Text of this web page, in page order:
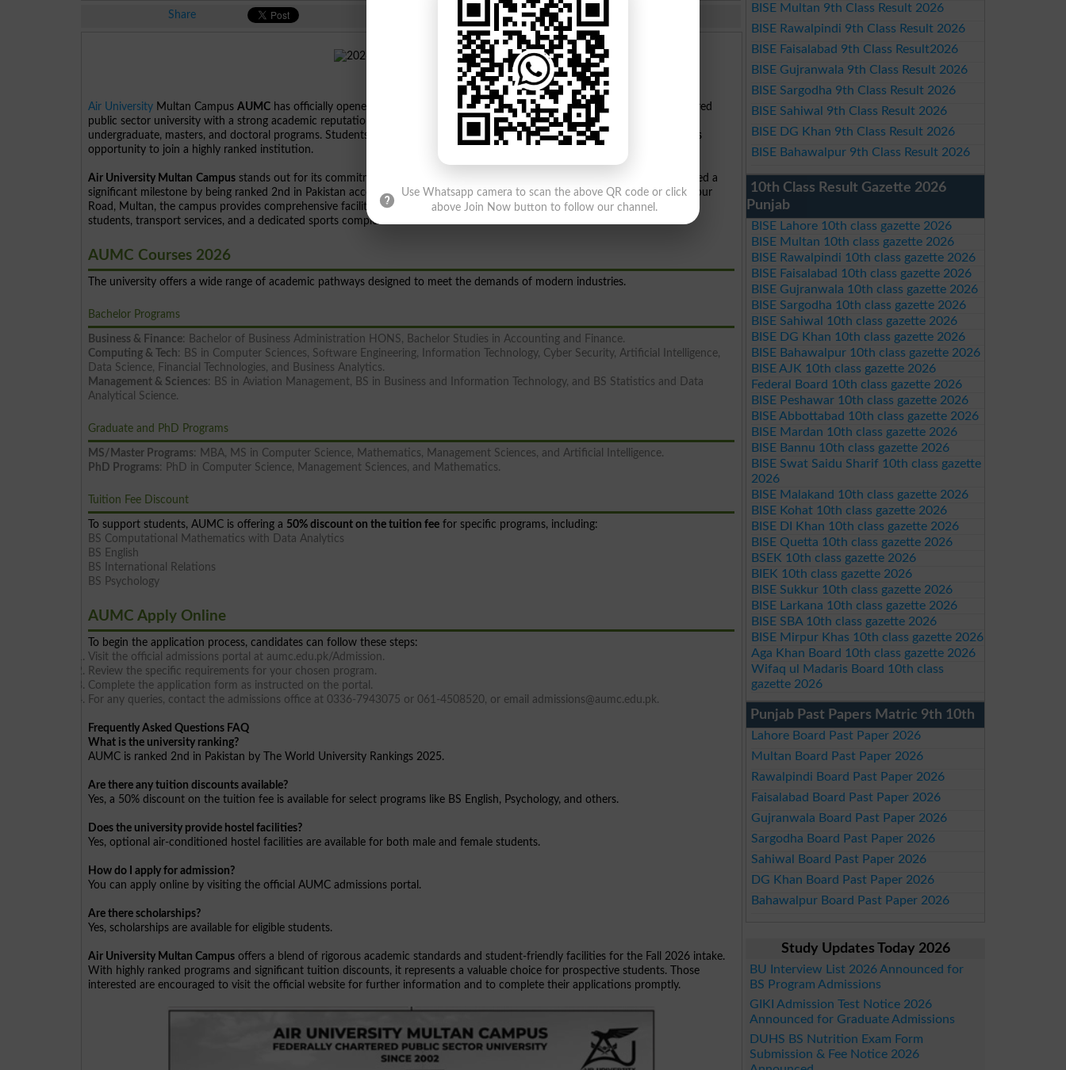
Share
Air University Multan CampusAUMC has officially opened its doors for the Fall2026 admission session. As a federally chartered
public sector university with a strong academic reputation since 2002, the institution is now inviting applications for various
undergraduate, masters, and doctoral programs. Students looking for quality higher education in Pakistan should consider this
opportunity to join a highly ranked institution.
Air University Multan Campus stands out for its commitment to academic excellence and research. The university has achieved a
significant milestone by being ranked 2nd in Pakistan according to The World University Rankings 2025. Located on Bahawalpur
Road, Multan, the campus provides comprehensive facilities including optional air-conditioned hostels for male and female
students, transport services, and a dedicated sports complex.
AUMC Courses 2026
The university offers a wide range of academic pathways designed to meet the demands of modern industries.
Bachelor Programs
Business & Finance: Bachelor of Business Administration HONS, Bachelor Studies in Accounting and Finance.
Computing & Tech: BS in Computer Sciences, Software Engineering, Information Technology, Cyber Security, Artificial Intelligence,
Data Science, Financial Technologies, and Business Analytics.
Management & Sciences: BS in Aviation Management, BS in Business and Information Technology, and BS Statistics and Data
Analytical Science.
Graduate and PhD Programs
MS/Master Programs: MBA, MS in Computer Science, Mathematics, Management Sciences, and Artificial Intelligence.
PhD Programs: PhD in Computer Science, Management Sciences, and Mathematics.
Tuition Fee Discount
To support students, AUMC is offering a 50% discount on the tuition fee for specific programs, including:
BS Computational Mathematics with Data Analytics
BS English
BS International Relations
BS Psychology
AUMC Apply Online
To begin the application process, candidates can follow these steps:
Visit the official admissions portal at aumc.edu.pk/Admission.
Review the specific requirements for your chosen program.
Complete the application form as instructed on the portal.
For any queries, contact the admissions office at 0336-7943075 or 061-4508520, or email admissions@aumc.edu.pk.
Frequently Asked Questions FAQ
What is the university ranking?
AUMC is ranked 2nd in Pakistan by The World University Rankings 2025.
Are there any tuition discounts available?
Yes, a 50% discount on the tuition fee is available for select programs like BS English, Psychology, and others.
Does the university provide hostel facilities?
Yes, optional air-conditioned hostel facilities are available for both male and female students.
How do I apply for admission?
You can apply online by visiting the official AUMC admissions portal.
Are there scholarships?
Yes, scholarships are available for eligible students.
Air University Multan Campus offers a blend of rigorous academic standards and student-friendly facilities for the Fall 2026 intake.
With highly ranked programs and significant tuition discounts, it represents a valuable choice for prospective students. Those
interested are encouraged to visit the official website for further information and to complete their applications promptly.
BISE Multan 9th Class Result 2026
BISE Rawalpindi 9th Class Result 2026
BISE Faisalabad 9th Class Result2026
BISE Gujranwala 9th Class Result 2026
BISE Sargodha 9th Class Result 2026
BISE Sahiwal 9th Class Result 2026
BISE DG Khan 9th Class Result 2026
BISE Bahawalpur 9th Class Result 2026
10th Class Result Gazette 2026
Punjab
BISE Lahore 10th class gazette 2026
BISE Multan 10th class gazette 2026
BISE Rawalpindi 10th class gazette 2026
BISE Faisalabad 10th class gazette 2026
BISE Gujranwala 10th class gazette 2026
BISE Sargodha 10th class gazette 2026
BISE Sahiwal 10th class gazette 2026
BISE DG Khan 10th class gazette 2026
BISE Bahawalpur 10th class gazette 2026
BISE AJK 10th class gazette 2026
Federal Board 10th class gazette 2026
BISE Peshawar 10th class gazette 2026
BISE Abbottabad 10th class gazette 2026
BISE Mardan 10th class gazette 2026
BISE Bannu 10th class gazette 2026
BISE Swat Saidu Sharif 10th class gazette
2026
BISE Malakand 10th class gazette 2026
BISE Kohat 10th class gazette 2026
BISE DI Khan 10th class gazette 2026
BISE Quetta 10th class gazette 2026
BSEK 10th class gazette 2026
BIEK 10th class gazette 2026
BISE Sukkur 10th class gazette 2026
BISE Larkana 10th class gazette 2026
BISE SBA 10th class gazette 2026
BISE Mirpur Khas 10th class gazette 2026
Aga Khan Board 10th class gazette 2026
Wifaq ul Madaris Board 10th class
gazette 2026
Punjab Past Papers Matric 9th 10th
Lahore Board Past Paper 2026
Multan Board Past Paper 2026
Rawalpindi Board Past Paper 2026
Faisalabad Board Past Paper 2026
Gujranwala Board Past Paper 2026
Sargodha Board Past Paper 2026
Sahiwal Board Past Paper 2026
DG Khan Board Past Paper 2026
Bahawalpur Board Past Paper 2026
Study Updates Today 2026
BU Interview List 2026 Announced for
BS Program Admissions
GIKI Admission Test Notice 2026
Announced for Graduate Admissions
DUHS BS Nutrition Exam Form
Submission & Fee Notice 2026
Use Whatsapp camera to scan the above QR code or click
above Join Now button to follow our channel.